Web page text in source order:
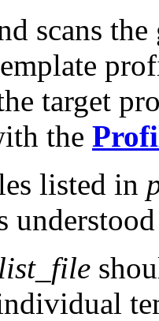
scans
target
the
listed in